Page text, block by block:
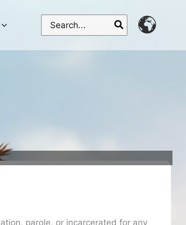
Search
for:
parole, or incarcerated for any